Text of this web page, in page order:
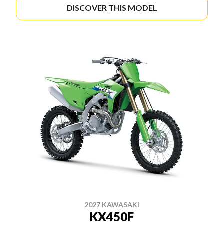
DISCOVER THIS MODEL
2027 KAWASAKI
KX450F